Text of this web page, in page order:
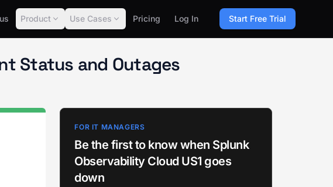
Product Use Cases Pricing Log In
Start Free Trial
Status and Outages
FOR IT MANAGERS
Be the first to know when Splunk
Observability Cloud US1 goes
down